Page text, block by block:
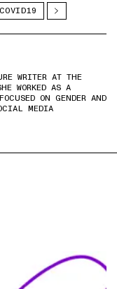
COVID19
WRITER AT THE
WORKED AS A
ON GENDER AND
MEDIA